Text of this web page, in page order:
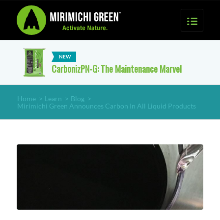
CarbonizPN-G: The Maintenance Marvel
Home > Learn > Blog >
Mirimichi Green Announces Carbon In All Liquid Products